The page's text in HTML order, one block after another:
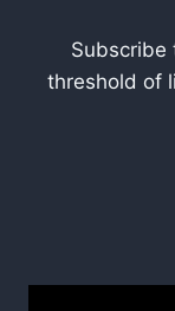
Subscribe
threshold of